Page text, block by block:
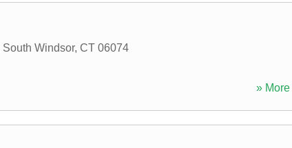
South Windsor, CT 06074
» More